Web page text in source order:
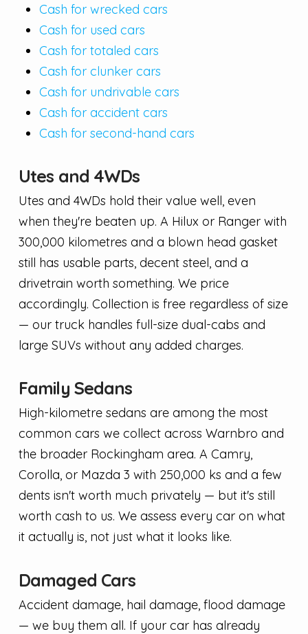
Cash for wrecked cars
Cash for used cars
Cash for totaled cars
Cash for clunker cars
Cash for undrivable cars
Cash for accident cars
Cash for second-hand cars
Utes and 4WDs
Utes and 4WDs hold their value well, even
when they're beaten up. A Hilux or Ranger with
300,000 kilometres and a blown head gasket
still has usable parts, decent steel, and a
drivetrain worth something. We price
accordingly. Collection is free regardless of size
— our truck handles full-size dual-cabs and
large SUVs without any added charges.
Family Sedans
High-kilometre sedans are among the most
common cars we collect across Warnbro and
the broader Rockingham area. A Camry,
Corolla, or Mazda 3 with 250,000 ks and a few
dents isn't worth much privately — but it's still
worth cash to us. We assess every car on what
it actually is, not just what it looks like.
Damaged Cars
Accident damage, hail damage, flood damage
— we buy them all. If your car has already